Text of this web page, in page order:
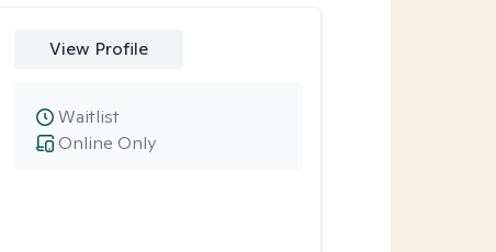
View Profile
Online Only
Waitlist